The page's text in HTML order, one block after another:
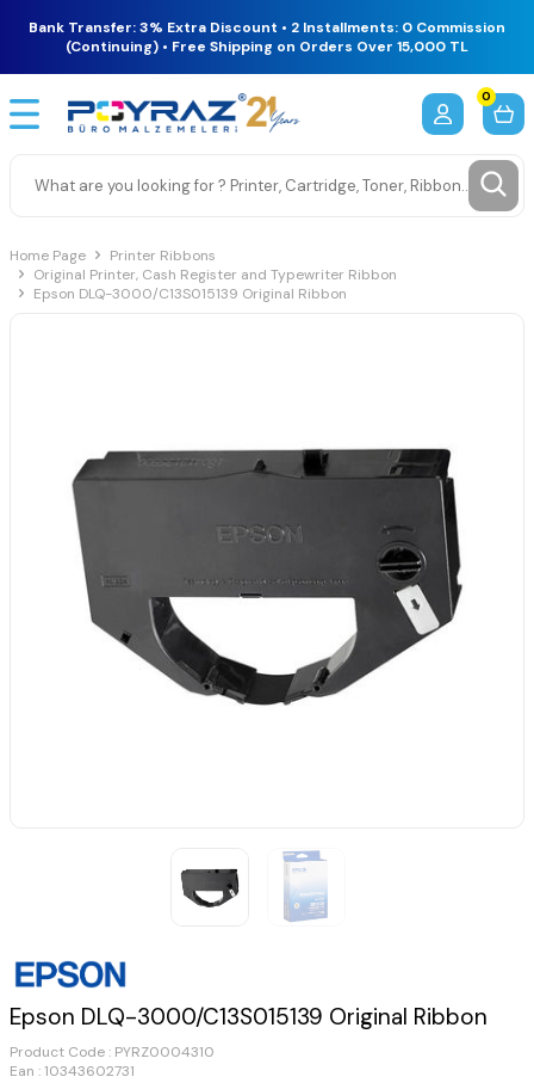
Bank Transfer: 3% Extra Discount • 2 Installments: 0 Commission
(Continuing) • Free Shipping on Orders Over 15,000 TL
0
Home Page
Printer Ribbons
Original Printer, Cash Register and Typewriter Ribbon
Epson DLQ-3000/C13S015139 Original Ribbon
Epson DLQ-3000/C13S015139 Original Ribbon
Product Code : PYRZ0004310
Ean : 10343602731